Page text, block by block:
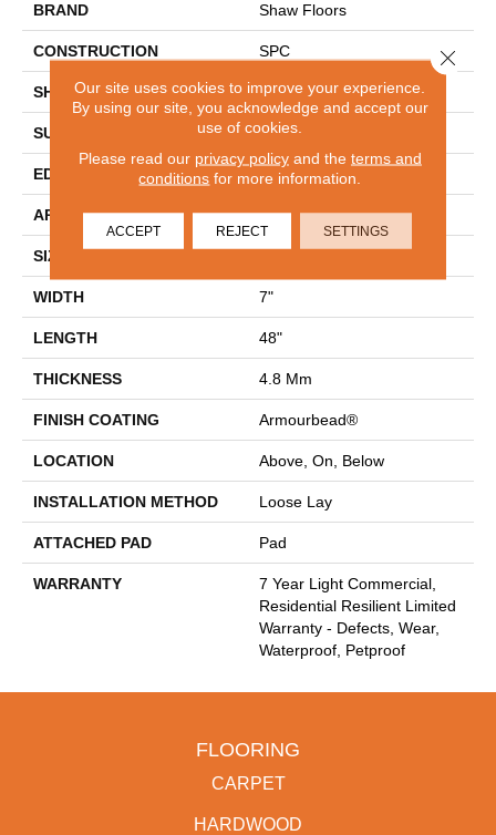
BRAND Shaw Floors
CONSTRUCTION SPC
SHAPE Plank
SURFACE TYPE WDGRN
EDGE MICRO BEVEL
APPLICATION Residential
SIZE
WIDTH 7"
LENGTH 48"
THICKNESS 4.8 Mm
FINISH COATING Armourbead®
LOCATION Above, On, Below
INSTALLATION METHOD Loose Lay
ATTACHED PAD Pad
WARRANTY
7 Year Light Commercial,
Residential Resilient Limited
Warranty - Defects, Wear,
Waterproof, Petproof
FLOORING
CARPET
HARDWOOD
Our site uses cookies to improve your experience.
By using our site, you acknowledge and accept our
use of cookies.
Please read our privacy policyand the terms and
conditions for more information.
ACCEPT REJECT SETTINGS
Close